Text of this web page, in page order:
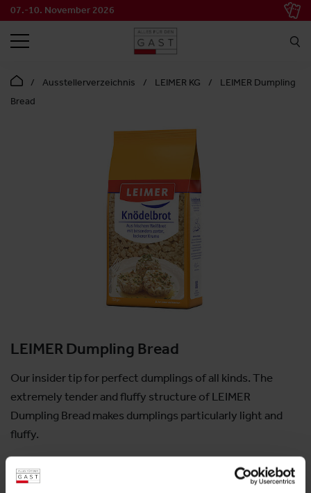
07.-10. November 2026
SEARCH
Ausstellerverzeichnis LEIMER KG
LEIMER Dumpling
Bread
LEIMER Dumpling Bread
Our insider tip for perfect dumplings of all kinds. The
extremely tender and fluffy structure of LEIMER
Dumpling Bread makes dumplings particularly light and
fluffy.